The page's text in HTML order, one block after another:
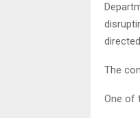
The
One of